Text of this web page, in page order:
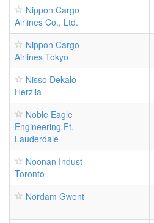
Nippon Cargo
Airlines Co., Ltd.
Nippon Cargo
Airlines Tokyo
Nisso Dekalo
Herzlia
Noble Eagle
Engineering Ft.
Lauderdale
Noonan Indust
Toronto
Nordam Gwent